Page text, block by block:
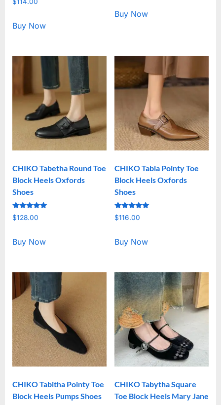
5.00
Buy Now
Buy Now
CHIKO Tabetha Round Toe
Block Heels Oxfords
Shoes
Rated
5.00
$128.00
Buy Now
CHIKO Tabia Pointy Toe
Block Heels Oxfords
Shoes
Rated
5.00
$116.00
Buy Now
CHIKO Tabitha Pointy Toe
Block Heels Pumps Shoes
CHIKO Tabytha Square
Toe Block Heels Mary Jane